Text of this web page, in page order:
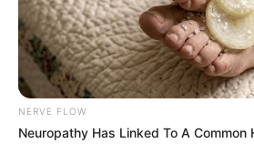
March 9, 2024